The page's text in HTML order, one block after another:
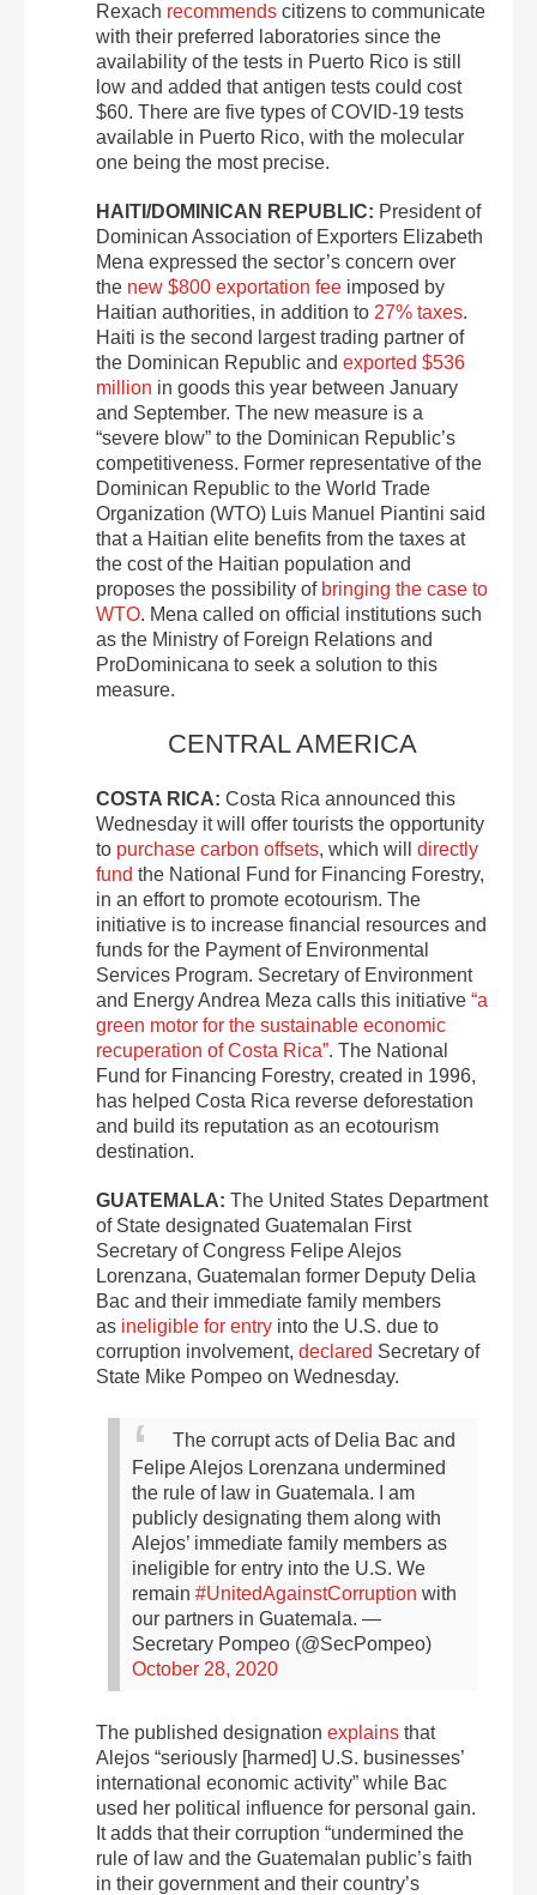
Rexach recommends citizens to communicate
with their preferred laboratories since the
availability of the tests in Puerto Rico is still
low and added that antigen tests could cost
$60. There are five types of COVID-19 tests
available in Puerto Rico, with the molecular
one being the most precise.
HAITI/DOMINICAN REPUBLIC: President of
Dominican Association of Exporters Elizabeth
Mena expressed the sector’s concern over
the new $800 exportation fee imposed by
Haitian authorities, in addition to 27% taxes.
Haiti is the second largest trading partner of
the Dominican Republic and exported $536
million in goods this year between January
and September. The new measure is a
“severe blow” to the Dominican Republic’s
competitiveness. Former representative of the
Dominican Republic to the World Trade
Organization (WTO) Luis Manuel Piantini said
that a Haitian elite benefits from the taxes at
the cost of the Haitian population and
proposes the possibility ofbringing the case to
WTO. Mena called on official institutions such
as the Ministry of Foreign Relations and
ProDominicana to seek a solution to this
measure.
CENTRAL AMERICA
COSTA RICA: Costa Rica announced this
Wednesday it will offer tourists the opportunity
to purchase carbon offsets, which will
directly
fund the National Fund for Financing Forestry,
in an effort to promote ecotourism. The
initiative is to increase financial resources and
funds for the Payment of Environmental
Services Program. Secretary of Environment
and Energy Andrea Meza calls this initiative “a
green motor for the sustainable economic
recuperation of Costa Rica”. The National
Fund for Financing Forestry, created in 1996,
has helped Costa Rica reverse deforestation
and build its reputation as an ecotourism
destination.
GUATEMALA: The United States Department
of State designated Guatemalan First
Secretary of Congress Felipe Alejos
Lorenzana, Guatemalan former Deputy Delia
Bac and their immediate family members
as ineligible for entry into the U.S. due to
corruption involvement, declared Secretary of
State Mike Pompeo on Wednesday.
The corrupt acts of Delia Bac and
Felipe Alejos Lorenzana undermined
the rule of law in Guatemala. I am
publicly designating them along with
Alejos’ immediate family members as
ineligible for entry into the U.S. We
remain #UnitedAgainstCorruption with
our partners in Guatemala. —
Secretary Pompeo (@SecPompeo)
October 28, 2020
The published designation explains that
Alejos “seriously [harmed] U.S. businesses’
international economic activity” while Bac
used her political influence for personal gain.
It adds that their corruption “undermined the
rule of law and the Guatemalan public’s faith
in their government and their country’s